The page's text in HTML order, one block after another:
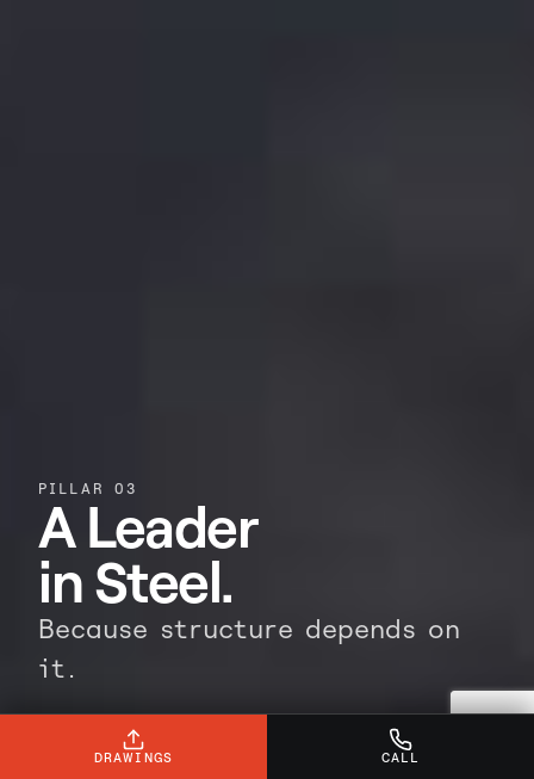
PILLAR 03
A Leader
in Steel.
Because structure depends on
it.
Steel is the backbone of any build. Our
leadership ensures it's delivered with
DRAWINGS CALL